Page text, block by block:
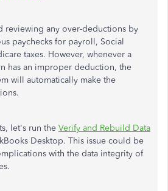
reviewing any over-deductions by
paychecks for payroll, Social
taxes. However, whenever a
has an improper deduction, the
will automatically make the
let's run the Verify and Rebuild Data
Desktop. This issue could be
with the data integrity of